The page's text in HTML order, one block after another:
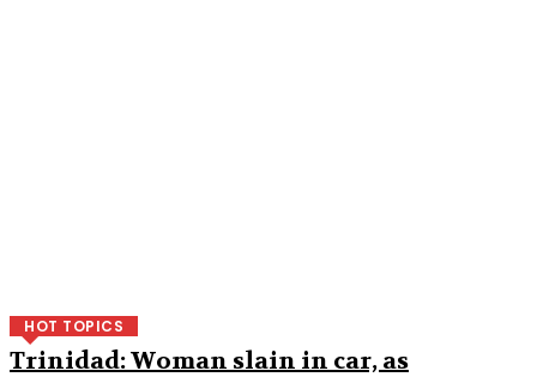
HOT TOPICS
Trinidad: Woman slain in car, as